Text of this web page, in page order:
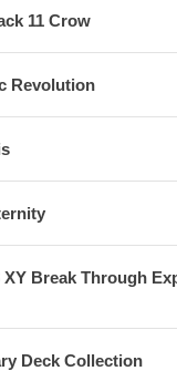
11 Crow
Revolution
XY Break Through
Deck Collection